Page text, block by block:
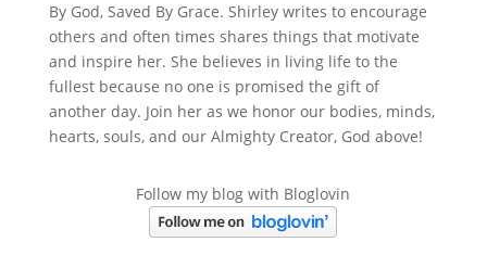
By God, Saved By Grace. Shirley writes to encourage
others and often times shares things that motivate
and inspire her. She believes in living life to the
fullest because no one is promised the gift of
another day. Join her as we honor our bodies, minds,
hearts, souls, and our Almighty Creator, God above!
Follow my blog with Bloglovin